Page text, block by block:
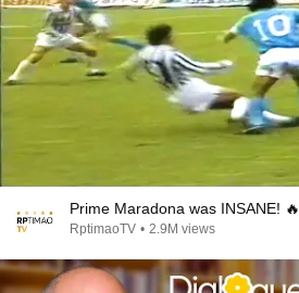
Prime Maradona was INSANE! 🔥
RptimaoTV • 2.9M views